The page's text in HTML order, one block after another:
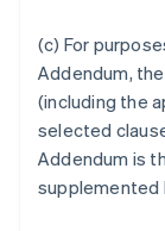
(c) For
Addendum,
(including the
selected
Addendum is
supplemented